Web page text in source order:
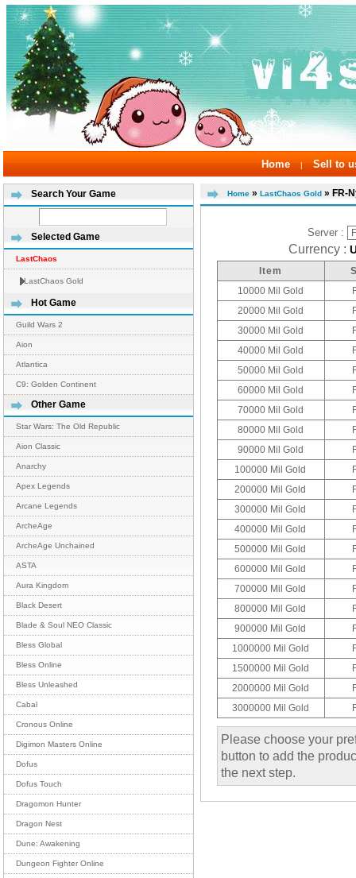
Home | Sell to
Search Your Game
Selected Game
LastChaos
LastChaos Gold
Hot Game
Guild Wars 2
Aion
Atlantica
C9: Golden Continent
Other Game
Star Wars: The Old Republic
Aion Classic
Anarchy
Apex Legends
Arcane Legends
ArcheAge
ArcheAge Unchained
ASTA
Aura Kingdom
Black Desert
Blade & Soul NEO Classic
Bless Global
Bless Online
Bless Unleashed
Cabal
Cronous Online
Digimon Masters Online
Dofus
Dofus Touch
Dragomon Hunter
Dragon Nest
Dune: Awakening
Dungeon Fighter Online
Home » LastChaos Gold » FR-
Server :
Currency :
Item
10000 Mil Gold
20000 Mil Gold
30000 Mil Gold
40000 Mil Gold
50000 Mil Gold
60000 Mil Gold
70000 Mil Gold
80000 Mil Gold
90000 Mil Gold
100000 Mil Gold
200000 Mil Gold
300000 Mil Gold
400000 Mil Gold
500000 Mil Gold
600000 Mil Gold
700000 Mil Gold
800000 Mil Gold
900000 Mil Gold
1000000 Mil Gold
1500000 Mil Gold
2000000 Mil Gold
3000000 Mil Gold
Please choose your
button to add the
the next step.